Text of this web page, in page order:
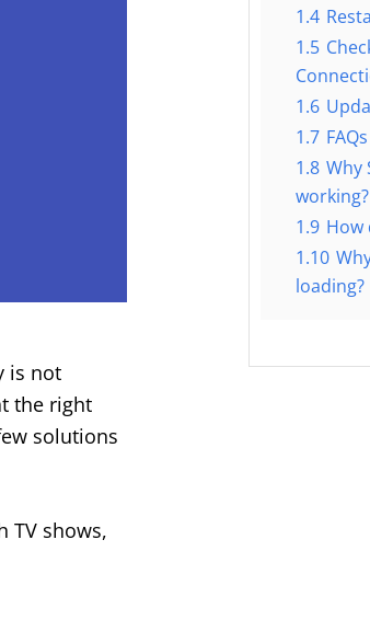
is not
the right
solutions
TV shows,
1.4
1.5
1.6
1.7 FAQs
1.8 Why
working?
1.9 How
1.10
loading?